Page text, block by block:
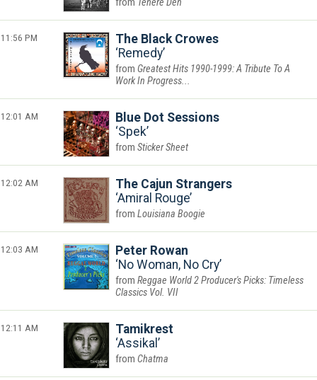
Tenere Den
11:56 PM
The Black Crowes
Remedy
Greatest Hits 1990-1999: A Tribute To A
Work In Progress...
12:01 AM
Blue Dot Sessions
Spek
Sticker Sheet
12:02 AM
The Cajun Strangers
Amiral Rouge
Louisiana Boogie
12:03 AM
Peter Rowan
No Woman, No Cry
Reggae World 2 Producer's Picks: Timeless
Classics Vol. VII
12:11 AM
Tamikrest
Assikal
Chatma